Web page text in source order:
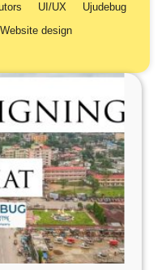
UI/UX
Ujudebug
Website design